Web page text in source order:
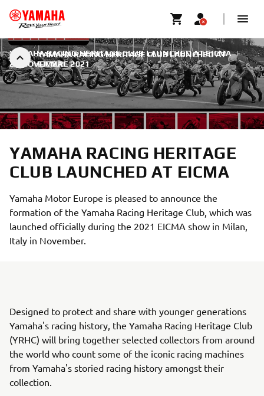
YAMAHA RACING HERITAGE CLUB LAUNCHED AT
EICMA
YAMAHA RACING HERITAGE CLUB LAUNCHED AT EICMA |
22 NOVEMBRE 2021
YAMAHA RACING HERITAGE
CLUB LAUNCHED AT EICMA
Yamaha Motor Europe is pleased to announce the
formation of the Yamaha Racing Heritage Club, which was
launched officially during the 2021 EICMA show in Milan,
Italy in November.
Designed to protect and share with younger generations
Yamaha's racing history, the Yamaha Racing Heritage Club
(YRHC) will bring together selected collectors from around
the world who count some of the iconic racing machines
from Yamaha's storied racing history amongst their
collection.